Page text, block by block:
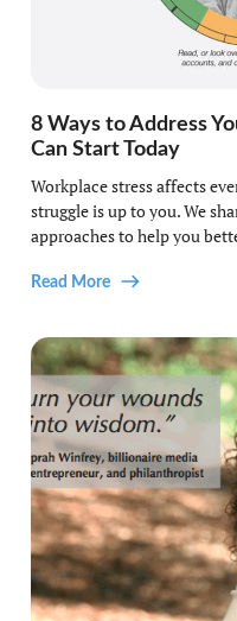
8 Ways to Address
Can Start Today
Workplace stress affects
struggle is up to you. We
approaches to help you
Read More